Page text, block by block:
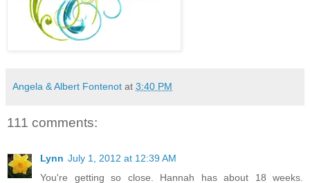
Angela & Albert Fontenot at 3:40 PM
111 comments:
Lynn July 1, 2012 at 12:39 AM
You're getting so close. Hannah has about 18 weeks.